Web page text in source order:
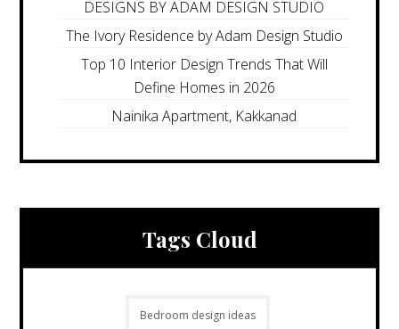
DESIGNS BY ADAM DESIGN STUDIO
The Ivory Residence by Adam Design Studio
Top 10 Interior Design Trends That Will
Define Homes in 2026
Nainika Apartment, Kakkanad
Tags Cloud
Bedroom design ideas